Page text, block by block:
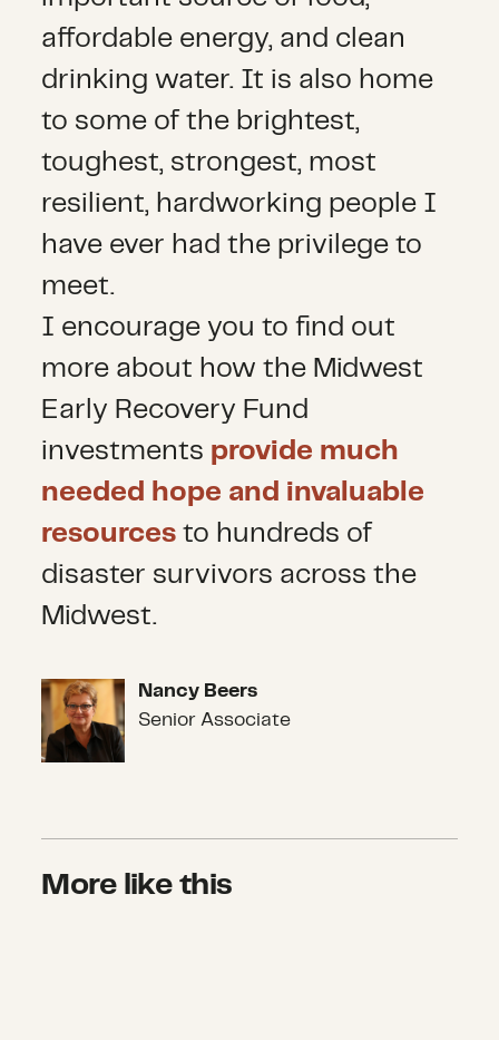
affordable energy, and clean
drinking water. It is also home
to some of the brightest,
toughest, strongest, most
resilient, hardworking people I
have ever had the privilege to
meet.
I encourage you to find out
more about how the Midwest
Early Recovery Fund
investments provide much
needed hope and invaluable
resources to hundreds of
disaster survivors across the
Midwest.
Nancy BeersNancy Beers
Senior Associate
More like this